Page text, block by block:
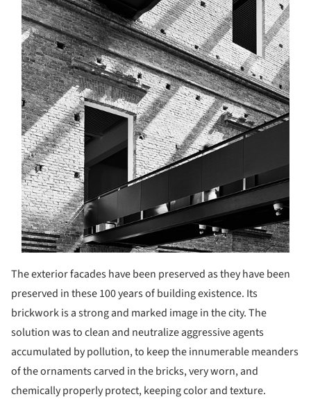
The exterior facades have been preserved as they have been
preserved in these 100 years of building existence. Its
brickwork is a strong and marked image in the city. The
solution was to clean and neutralize aggressive agents
accumulated by pollution, to keep the innumerable meanders
of the ornaments carved in the bricks, very worn, and
chemically properly protect, keeping color and texture.